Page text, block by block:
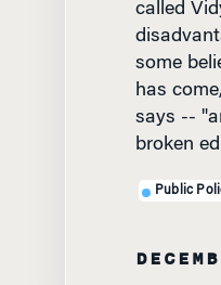
called
some
has
says --
broken
Public